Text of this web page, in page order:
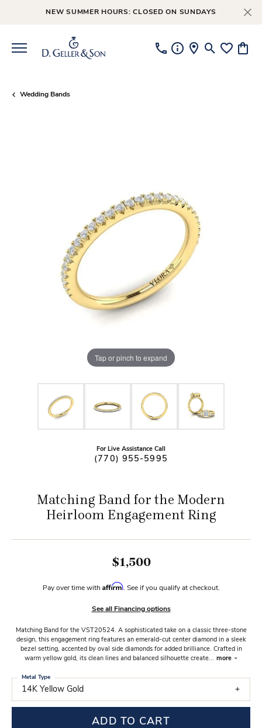
NEW SUMMER HOURS: CLOSED ON SUNDAYS
ToggleToggle
Wedding Bands
Tap or pinch to expand
For Live Assistance Call
(770) 955-5995
Matching Band for the Modern
Heirloom Engagement Ring
$1,500
Pay over time with Affirm. See if you qualify at checkout.
See all Financing options
Matching Band for the VST20524. A sophisticated take on a classic three-stone
design, this engagement ring features an emerald-cut center diamond in a sleek
bezel setting, accented by oval side diamonds for added brilliance. Crafted in
warm yellow gold, its clean lines and balanced silhouette create... more
14K Yellow Gold
Metal Type
ADD TO CART